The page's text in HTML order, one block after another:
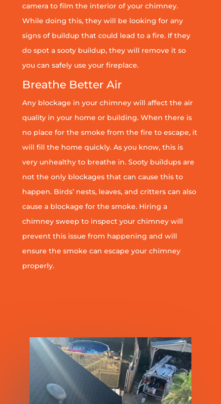
camera to film the interior of your chimney.
While doing this, they will be looking for any
signs of buildup that could lead to a fire. If they
do spot a sooty buildup, they will remove it so
you can safely use your fireplace.
Breathe Better Air
Any blockage in your chimney will affect the air
quality in your home or building. When there is
no place for the smoke from the fire to escape, it
will fill the home quickly. As you know, this is
very unhealthy to breathe in. Sooty buildups are
not the only blockages that can cause this to
happen. Birds’ nests, leaves, and critters can also
cause a blockage for the smoke. Hiring a
chimney sweep to inspect your chimney will
prevent this issue from happening and will
ensure the smoke can escape your chimney
properly.